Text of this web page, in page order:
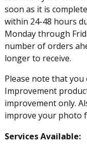
soon as it is
within 24-48 hours
Monday through
number of orders
longer to receive.
Please note that
Improvement
improvement only.
improve your photo
Services Available: